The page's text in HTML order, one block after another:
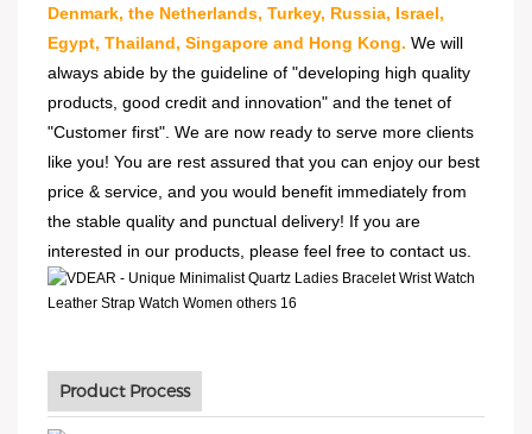
Denmark, the Netherlands, Turkey, Russia, Israel,
Egypt, Thailand, Singapore and Hong Kong. We will
always abide by the guideline of "developing high quality
products, good credit and innovation" and the tenet of
"Customer first". We are now ready to serve more clients
like you! You are rest assured that you can enjoy our best
price & service, and you would benefit immediately from
the stable quality and punctual delivery! If you are
interested in our products, please feel free to contact us.
Product Process